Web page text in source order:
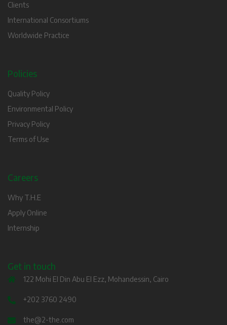
Clients
International Consortiums
Worldwide Practice
Policies
Quality Policy
Environmental Policy
Privacy Policy
Terms of Use
Careers
Why T.H.E
Apply Online
Internship
Get in touch
122 Mohi El Din Abu El Ezz, Mohandessin, Cairo
+202 3760 2490
the@2-the.com